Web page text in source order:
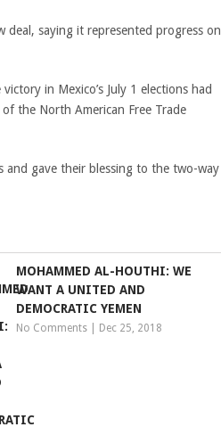
deal, saying it represented progress on
in Mexico’s July 1 elections had
the North American Free Trade
and gave their blessing to the two-way
MOHAMMED AL-HOUTHI: WE
WANT A UNITED AND
DEMOCRATIC YEMEN
No Comments Dec 25, 2018